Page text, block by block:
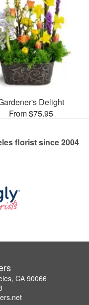
Delight
From $75.95
florist since 2004
CA 90066